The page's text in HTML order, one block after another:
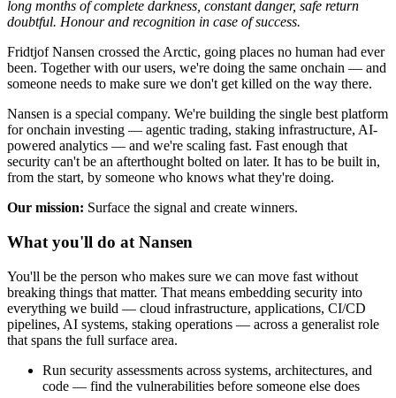
long months of complete darkness, constant danger, safe return
doubtful. Honour and recognition in case of success.
Fridtjof Nansen crossed the Arctic, going places no human had ever
been. Together with our users, we're doing the same onchain — and
someone needs to make sure we don't get killed on the way there.
Nansen is a special company. We're building the single best platform
for onchain investing — agentic trading, staking infrastructure, AI-
powered analytics — and we're scaling fast. Fast enough that
security can't be an afterthought bolted on later. It has to be built in,
from the start, by someone who knows what they're doing.
Our mission: Surface the signal and create winners.
What you'll do at Nansen
You'll be the person who makes sure we can move fast without
breaking things that matter. That means embedding security into
everything we build — cloud infrastructure, applications, CI/CD
pipelines, AI systems, staking operations — across a generalist role
that spans the full surface area.
Run security assessments across systems, architectures, and
code — find the vulnerabilities before someone else does